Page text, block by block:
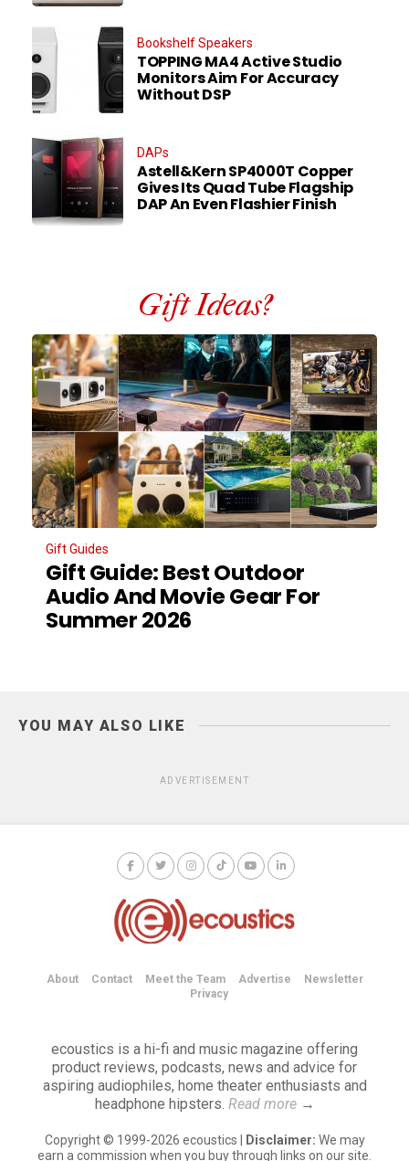
Bookshelf Speakers
TOPPING MA4 Active Studio
Monitors Aim For Accuracy
Without DSP
DAPs
Astell&Kern SP4000T Copper
Gives Its Quad Tube Flagship
DAP An Even Flashier Finish
Gift Ideas?
Gift Guides
Gift Guide: Best Outdoor
Audio And Movie Gear For
Summer 2026
YOU MAY ALSO LIKE
ADVERTISEMENT
About Contact Meet the Team Advertise
Newsletter
Privacy
ecoustics is a hi-fi and music magazine offering
product reviews, podcasts, news and advice for
aspiring audiophiles, home theater enthusiasts and
headphone hipsters. Read more→
Copyright © 1999-2026 ecoustics | Disclaimer: We may
earn a commission when you buy through links on our site.